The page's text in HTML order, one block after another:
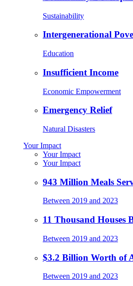
Sustainability
Intergenerational
Education
Insufficient Income
Economic Empowerment
Emergency Relief
Natural Disasters
Your Impact
Your Impact
Your Impact
943 Million Meals
Between 2019 and 2023
11 Thousand Houses
Between 2019 and 2023
$3.2 Billion Worth of
Between 2019 and 2023